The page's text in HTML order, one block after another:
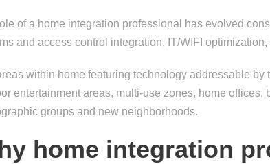
of a home integration professional has evolved
and access control integration, IT/WIFI
within home featuring technology addressable
entertainment areas, multi-use zones, home
groups and new neighborhoods.
home integration